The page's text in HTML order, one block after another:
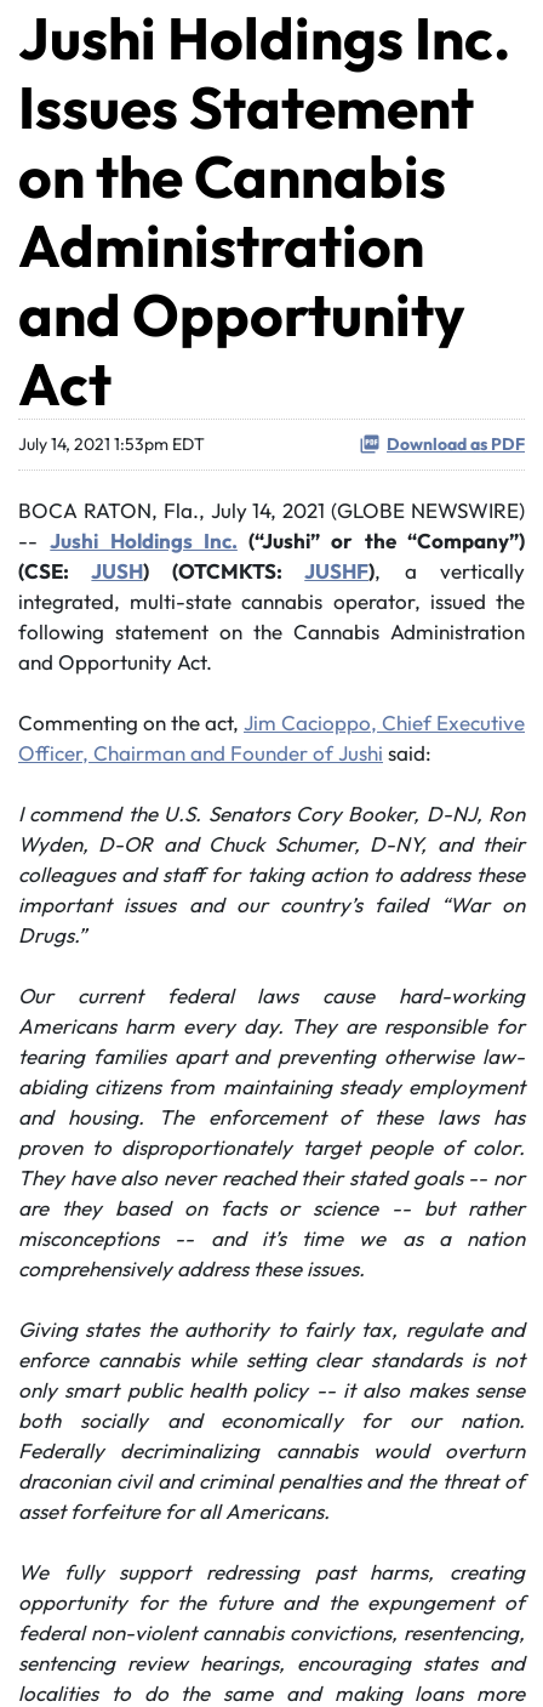
Jushi Holdings Inc.
Issues Statement
on the Cannabis
Administration
and Opportunity
Act
July 14, 2021 1:53pm EDT Download as PDF
BOCA RATON, Fla., July 14, 2021 (GLOBE NEWSWIRE)
--Jushi Holdings Inc. (“Jushi” or the “Company”)
(CSE:JUSH) (OTCMKTS:JUSHF), a vertically
integrated, multi-state cannabis operator, issued the
following statement on the Cannabis Administration
and Opportunity Act.
Commenting on the act, Jim Cacioppo, Chief Executive
Officer, Chairman and Founder of Jushi said:
I commend the U.S. Senators Cory Booker, D-NJ, Ron
Wyden, D-OR and Chuck Schumer, D-NY, and their
colleagues and staff for taking action to address these
important issues and our country’s failed “War on
Drugs.”
Our current federal laws cause hard-working
Americans harm every day. They are responsible for
tearing families apart and preventing otherwise law-
abiding citizens from maintaining steady employment
and housing. The enforcement of these laws has
proven to disproportionately target people of color.
They have also never reached their stated goals -- nor
are they based on facts or science -- but rather
misconceptions -- and it’s time we as a nation
comprehensively address these issues.
Giving states the authority to fairly tax, regulate and
enforce cannabis while setting clear standards is not
only smart public health policy -- it also makes sense
both socially and economically for our nation.
Federally decriminalizing cannabis would overturn
draconian civil and criminal penalties and the threat of
asset forfeiture for all Americans.
We fully support redressing past harms, creating
opportunity for the future and the expungement of
federal non-violent cannabis convictions, resentencing,
sentencing review hearings, encouraging states and
localities to do the same and making loans more